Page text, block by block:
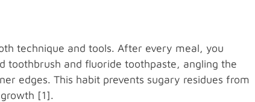
technique and tools. After every meal, you
toothbrush and fluoride toothpaste, angling the
edges. This habit prevents sugary residues from
[1].